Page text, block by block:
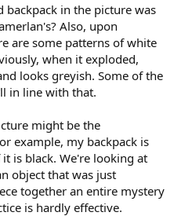
backpack in the picture was
Also, upon
are some patterns of white
when it exploded,
looks greyish. Some of the
in line with that.
might be the
example, my backpack is
is black. We're looking at
object that was just
together an entire mystery
is hardly effective.